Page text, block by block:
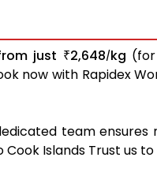
just ₹2,648/kg
now with Rapidex
team ensures
Islands Trust us